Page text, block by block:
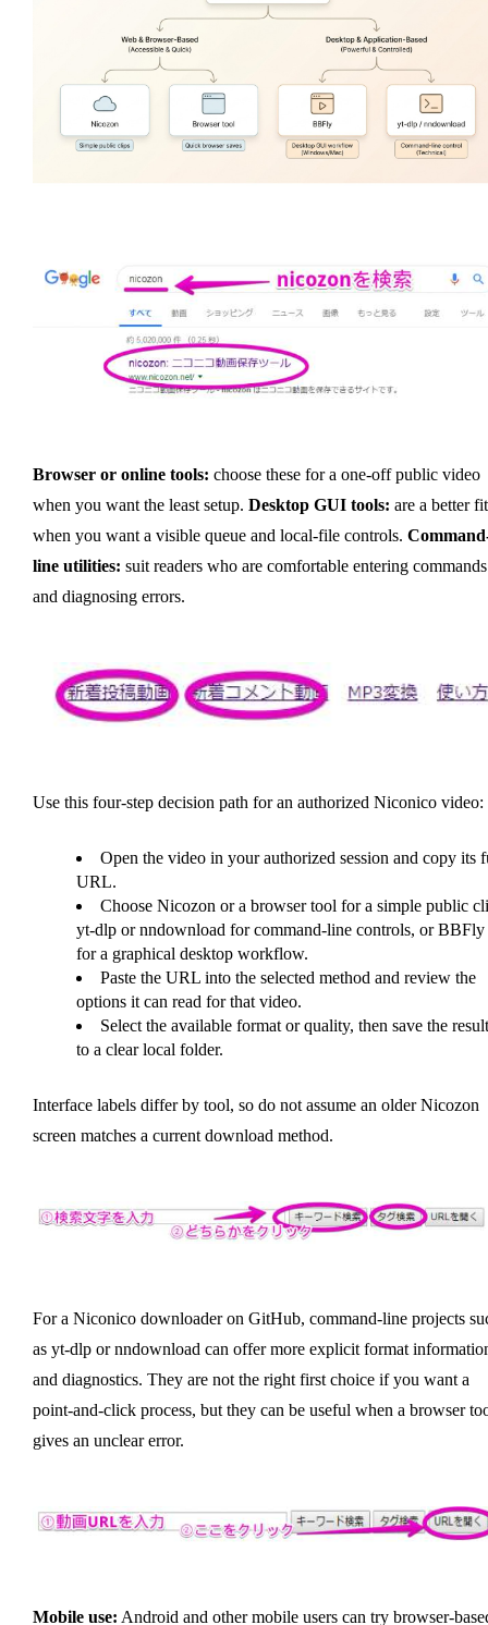
Browser or online tools: choose these for a one-off public video
when you want the least setup. Desktop GUI tools: are a better fit
when you want a visible queue and local-file controls.
line utilities: suit readers who are comfortable entering commands
and diagnosing errors.
Use this four-step decision path for an authorized Niconico video:
Open the video in your authorized session and copy its
URL.
Choose Nicozon or a browser tool for a simple public
yt-dlp or nndownload for command-line controls, or BBFly
for a graphical desktop workflow.
Paste the URL into the selected method and review the
options it can read for that video.
Select the available format or quality, then save the result
to a clear local folder.
Interface labels differ by tool, so do not assume an older Nicozon
screen matches a current download method.
For a Niconico downloader on GitHub, command-line projects
as yt-dlp or nndownload can offer more explicit format
and diagnostics. They are not the right first choice if you want a
point-and-click process, but they can be useful when a browser
gives an unclear error.
Mobile use: Android and other mobile users can try browser-